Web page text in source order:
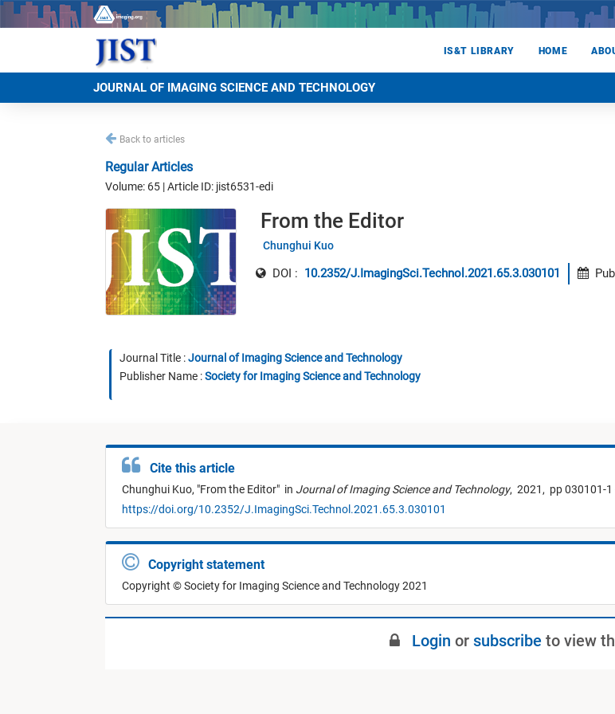
IS&T LIBRARY HOME
JOURNAL OF IMAGING SCIENCE AND TECHNOLOGY
Back to articles
Regular Articles
Volume: 65 | Article ID: jist6531-edi
From the Editor
Chunghui Kuo
DOI : 10.2352/J.ImagingSci.Technol.2021.65.3.030101
Journal Title :Journal of Imaging Science and Technology
Publisher Name :Society for Imaging Science and Technology
Cite this article
Chunghui Kuo, "From the Editor" in Journal of Imaging Science and Technology, 2021, pp 030101-1
https://doi.org/10.2352/J.ImagingSci.Technol.2021.65.3.030101
Copyright statement
Copyright © Society for Imaging Science and Technology 2021
Login or subscribe to view